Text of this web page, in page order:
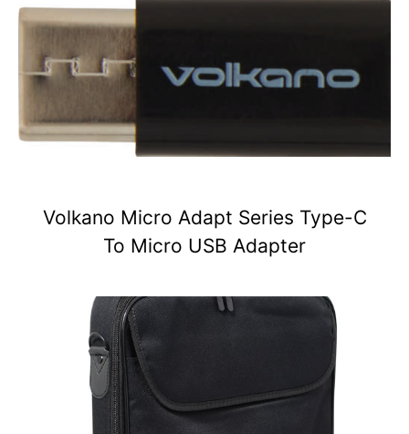
Volkano Micro Adapt Series Type-C
To Micro USB Adapter